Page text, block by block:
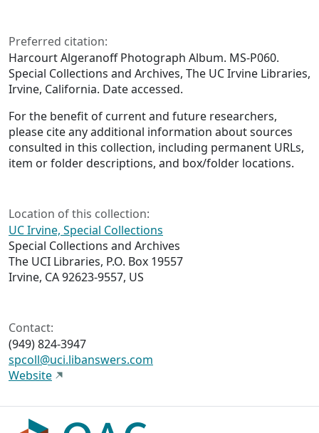
Preferred citation:
Harcourt Algeranoff Photograph Album. MS-P060.
Special Collections and Archives, The UC Irvine Libraries,
Irvine, California. Date accessed.
For the benefit of current and future researchers,
please cite any additional information about sources
consulted in this collection, including permanent URLs,
item or folder descriptions, and box/folder locations.
Location of this collection:
UC Irvine, Special Collections
Special Collections and Archives
The UCI Libraries, P.O. Box 19557
Irvine, CA 92623-9557, US
Contact:
(949) 824-3947
spcoll@uci.libanswers.com
Website